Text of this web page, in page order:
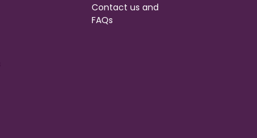
Contact us and
FAQs